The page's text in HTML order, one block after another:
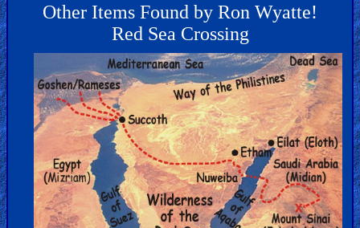
Other Items Found by Ron Wyatte!
Red Sea Crossing